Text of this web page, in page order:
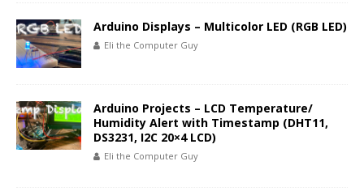
Arduino Displays – Multicolor LED (RGB LED)
Eli the Computer Guy
Arduino Projects – LCD Temperature/
Humidity Alert with Timestamp (DHT11,
DS3231, I2C 20×4 LCD)
Eli the Computer Guy